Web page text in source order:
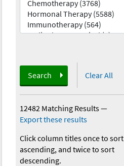
Search Clear All
12482 Matching Results—
Export these results
Click column titles once to sort
ascending, and twice to sort
descending.